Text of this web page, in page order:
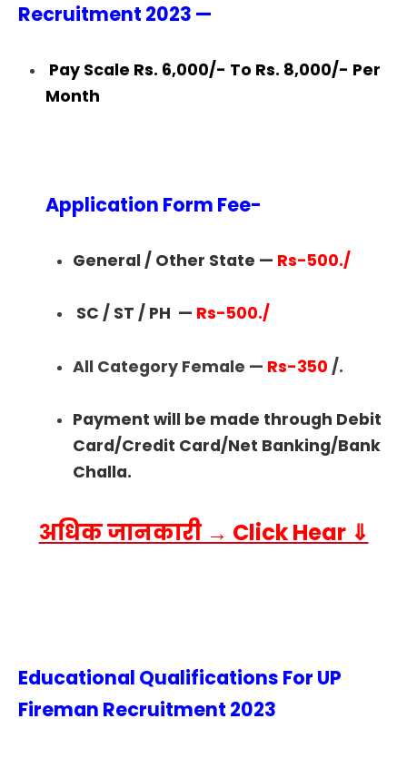
Recruitment 2023 —
Pay Scale Rs. 6,000/- To Rs. 8,000/- Per
Month
Application Form Fee-
General / Other State — Rs-500./
SC / ST / PH — Rs-500./
All Category Female — Rs-350 /.
Payment will be made through Debit
Card/Credit Card/Net Banking/Bank
Challa.
अधिक जानकारी → Click Hear ⇓
Educational Qualifications For UP
Fireman Recruitment 2023